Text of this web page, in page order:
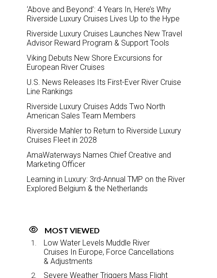
‘Above and Beyond’: 4 Years In, Here’s Why
Riverside Luxury Cruises Lives Up to the Hype
Riverside Luxury Cruises Launches New Travel
Advisor Reward Program & Support Tools
Viking Debuts New Shore Excursions for
European River Cruises
U.S. News Releases Its First-Ever River Cruise
Line Rankings
Riverside Luxury Cruises Adds Two North
American Sales Team Members
Riverside Mahler to Return to Riverside Luxury
Cruises Fleet in 2028
AmaWaterways Names Chief Creative and
Marketing Officer
Learning in Luxury: 3rd-Annual TMP on the River
Explored Belgium & the Netherlands
MOST VIEWED
Low Water Levels Muddle River
Cruises In Europe, Force Cancellations
& Adjustments
Severe Weather Triggers Mass Flight